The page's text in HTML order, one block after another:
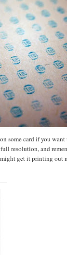
some card if you
resolution, and
get it printing out